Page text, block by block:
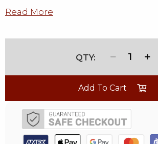
Read More
1
Add To Cart